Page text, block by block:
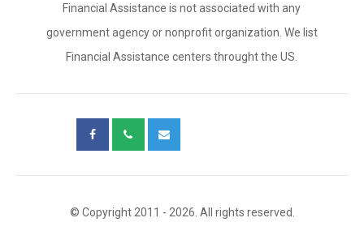
Financial Assistance is not associated with any
government agency or nonprofit organization. We list
Financial Assistance centers throught the US.
© Copyright 2011 - 2026. All rights reserved.